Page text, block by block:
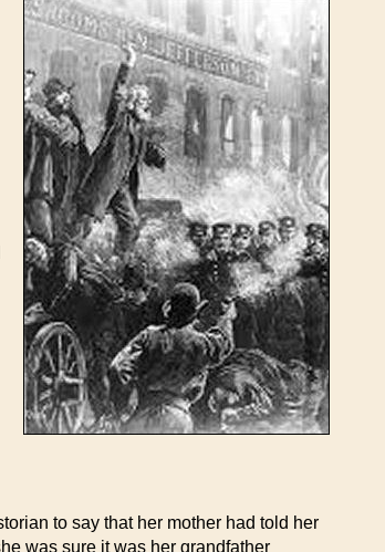
to say that her mother had told her
was sure it was her grandfather